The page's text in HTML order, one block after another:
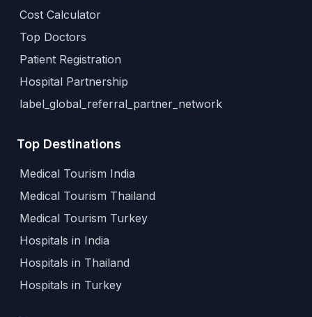
Cost Calculator
Top Doctors
Patient Registration
Hospital Partnership
label_global_referral_partner_network
Top Destinations
Medical Tourism India
Medical Tourism Thailand
Medical Tourism Turkey
Hospitals in India
Hospitals in Thailand
Hospitals in Turkey